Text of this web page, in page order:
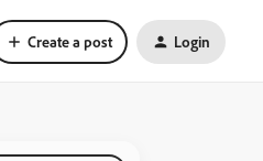
Create a post Login